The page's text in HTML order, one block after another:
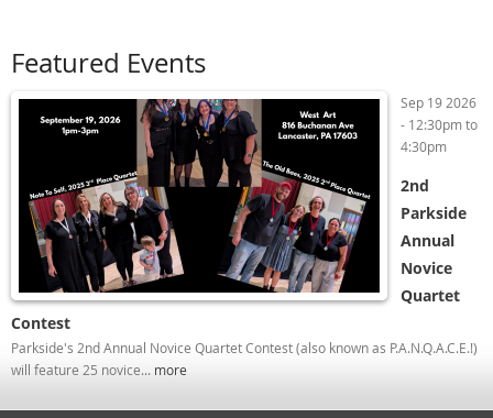
Featured Events
Sep 19 2026
- 12:30pmto
4:30pm
2nd
Parkside
Annual
Novice
Quartet
Contest
Parkside's 2nd Annual Novice Quartet Contest (also known as P.A.N.Q.A.C.E.!)
will feature 25 novice... more